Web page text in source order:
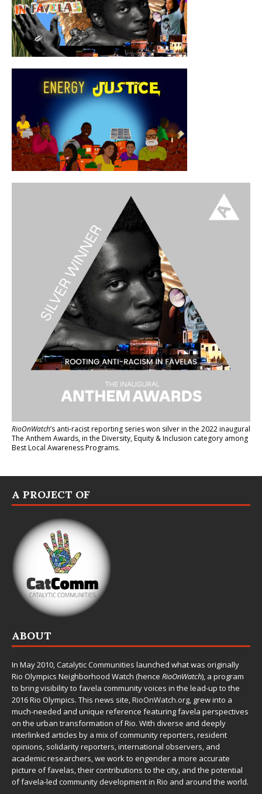
RioOnWatch’s anti-racist reporting serieswon silver in the 2022 inaugural
The Anthem Awards, in the Diversity, Equity & Inclusion category among
Best Local Awareness Programs.
A PROJECT OF
ABOUT
In May 2010,Catalytic Communities launched what was originally
Rio Olympics Neighborhood Watch (hence RioOnWatch), a program
to bring visibility to favela community voices in the lead-up to the
2016 Rio Olympics. This news site,RioOnWatch.org, grew into a
much-needed and unique reference featuring favela perspectives
on the urban transformation of Rio. With diverse and deeply
interlinked articles by a mix of community reporters, resident
opinions, solidarity reporters, international observers, and
academic researchers, we work to engender a more accurate
picture of favelas, their contributions to the city, and the potential
of favela-led community development in Rio and around the world.